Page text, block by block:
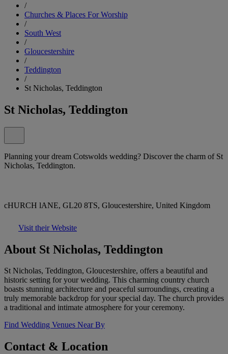
/
Churches & Places For Worship
/
South West
/
Gloucestershire
/
Teddington
/
St Nicholas, Teddington
St Nicholas, Teddington
Planning your dream Cotswolds wedding? Discover the charm of St
Nicholas, Teddington.
cHURCH lANE, GL20 8TS, Gloucestershire, United Kingdom
Visit their Website
About St Nicholas, Teddington
St Nicholas, Teddington, Gloucestershire, offers a beautiful and
historic setting for your wedding. This charming country church
boasts stunning architecture and peaceful surroundings, creating a
truly memorable backdrop for your special day. The church provides
a traditional and intimate atmosphere for your ceremony.
Find Wedding Venues Near By
Contact & Location